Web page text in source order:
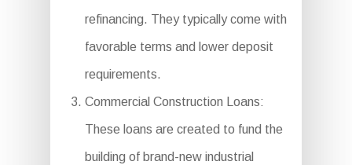
refinancing. They typically come with
favorable terms and lower deposit
requirements.
Commercial Construction Loans:
These loans are created to fund the
building of brand-new industrial